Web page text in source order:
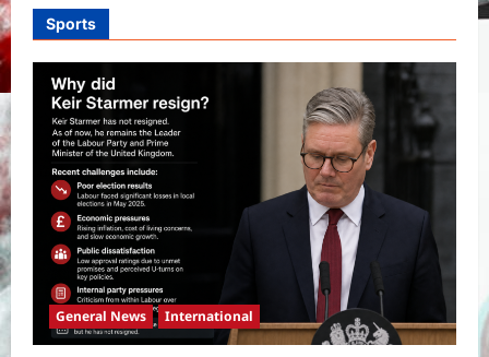
Sports
General News International